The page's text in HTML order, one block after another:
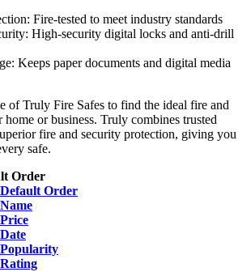
Fire-tested to meet industry standards
High-security digital locks and anti-drill
Keeps paper documents and digital media
of Truly Fire Safes to find the ideal fire and
or business. Truly combines trusted
fire and security protection, giving you
safe.
Order
Default Order
Name
Price
Date
Popularity
Rating